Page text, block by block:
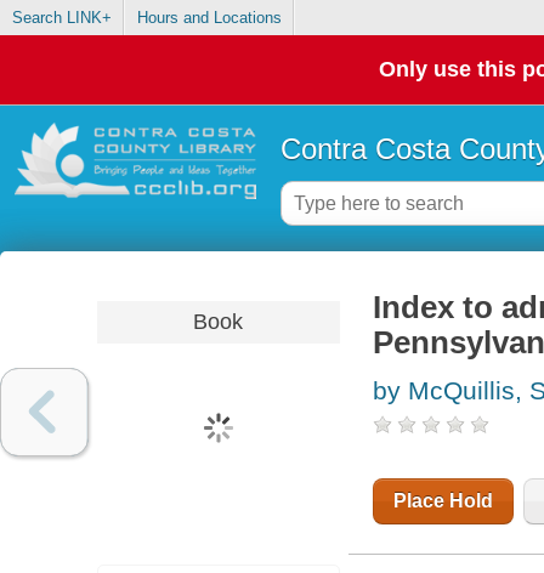
Search LINK+ Hours and Locations
Only use this
Contra Costa
Book
Index to
by McQuillis,
Place Hold